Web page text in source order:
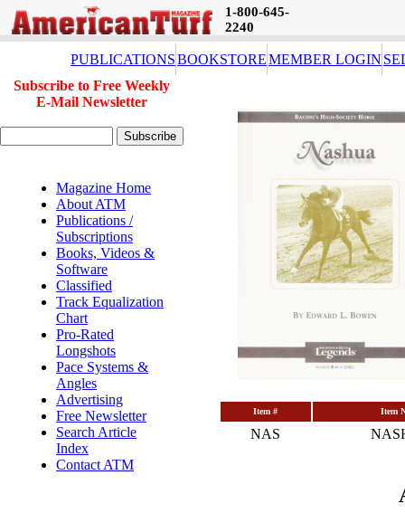
1-800-645-
2240
PUBLICATIONSBOOKSTOREMEMBER LOGIN
Subscribe to Free Weekly
E-Mail Newsletter
Magazine Home
About ATM
Publications /
Subscriptions
Books, Videos &
Software
Classified
Track Equalization
Chart
Pro-Rated
Longshots
Pace Systems &
Angles
Advertising
Free Newsletter
Search Article
Index
Contact ATM
Item # Item
NAS